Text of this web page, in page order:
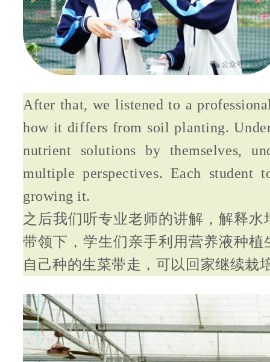
After that, we listened to a
how it differs from soil planting.
nutrient solutions by themselves,
multiple perspectives. Each student
growing it.
之后我们听专业老师的讲解，解释
带领下，学生们亲手利用营养液种
自己种的生菜带走，可以回家继续栽